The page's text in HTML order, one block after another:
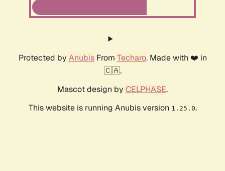
Protected by AnubisFrom Techaro. Made with ❤️ in
🇨🇦.
Mascot design by CELPHASE.
This website is running Anubis version 1.25.0.